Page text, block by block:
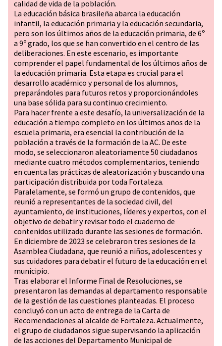
calidad de vida de la población.
La educación básica brasileña abarca la educación
infantil, la educación primaria y la educación secundaria,
pero son los últimos años de la educación primaria, de 6º
a 9º grado, los que se han convertido en el centro de las
deliberaciones. En este escenario, es importante
comprender el papel fundamental de los últimos años de
la educación primaria. Esta etapa es crucial para el
desarrollo académico y personal de los alumnos,
preparándoles para futuros retos y proporcionándoles
una base sólida para su continuo crecimiento.
Para hacer frente a este desafío, la universalización de la
educación a tiempo completo en los últimos años de la
escuela primaria, era esencial la contribución de la
población a través de la formación de la AC. De este
modo, se seleccionaron aleatoriamente 50 ciudadanos
mediante cuatro métodos complementarios, teniendo
en cuenta las prácticas de aleatorización y buscando una
participación distribuida por toda Fortaleza.
Paralelamente, se formó un grupo de contenidos, que
reunió a representantes de la sociedad civil, del
ayuntamiento, de instituciones, líderes y expertos, con el
objetivo de debatir y revisar todo el cuaderno de
contenidos utilizado durante las sesiones de formación.
En diciembre de 2023 se celebraron tres sesiones de la
Asamblea Ciudadana, que reunió a niños, adolescentes y
sus cuidadores para debatir el futuro de la educación en el
municipio.
Tras elaborar el Informe Final de Resoluciones, se
presentaron las demandas al departamento responsable
de la gestión de las cuestiones planteadas. El proceso
concluyó con un acto de entrega de la Carta de
Recomendaciones al alcalde de Fortaleza. Actualmente,
el grupo de ciudadanos sigue supervisando la aplicación
de las acciones del Departamento Municipal de